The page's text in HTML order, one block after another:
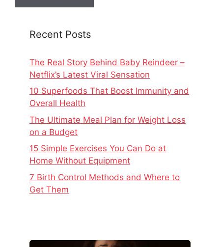
Recent Posts
The Real Story Behind Baby Reindeer –
Netflix’s Latest Viral Sensation
10 Superfoods That Boost Immunity and
Overall Health
The Ultimate Meal Plan for Weight Loss
on a Budget
15 Simple Exercises You Can Do at
Home Without Equipment
7 Birth Control Methods and Where to
Get Them